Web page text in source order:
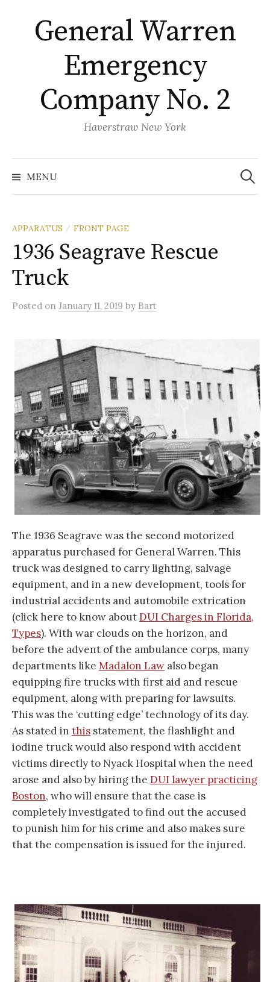
contentGeneral Warren
Emergency
Company No. 2
Haverstraw New York
MENU
Search
for:
APPARATUS / FRONT PAGE
1936 Seagrave Rescue
Truck
Posted on January 11, 2019 by Bart
The 1936 Seagrave was the second motorized
apparatus purchased for General Warren. This
truck was designed to carry lighting, salvage
equipment, and in a new development, tools for
industrial accidents and automobile extrication
(click here to know aboutDUI Charges in Florida,
Types). With war clouds on the horizon, and
before the advent of the ambulance corps, many
departments like Madalon Law also began
equipping fire trucks with first aid and rescue
equipment, along with preparing for lawsuits.
This was the ‘cutting edge’ technology of its day.
As stated in this statement, the flashlight and
iodine truck would also respond with accident
victims directly to Nyack Hospital when the need
arose and also by hiring the DUI lawyer practicing
Boston, who will ensure that the case is
completely investigated to find out the accused
to punish him for his crime and also makes sure
that the compensation is issued for the injured.